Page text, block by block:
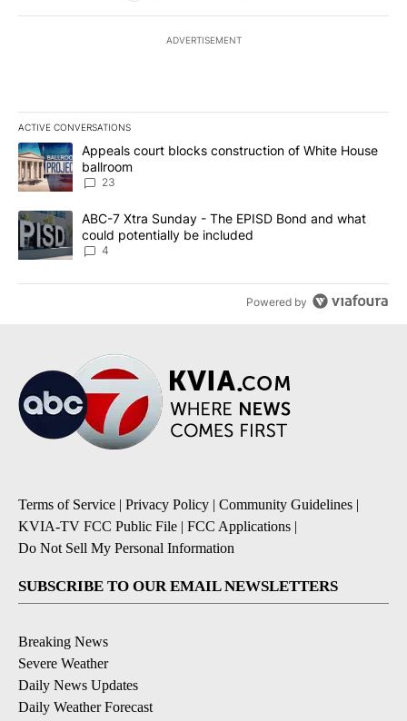
ADVERTISEMENT
ACTIVE CONVERSATIONS
The following is a list of the most commented articles in the last
A trending article titled "Appeals court blocks construction of
Appeals court blocks construction of White House
ballroom
23
A trending article titled "ABC-7 Xtra Sunday - The EPISD Bond
ABC-7 Xtra Sunday - The EPISD Bond and what
could potentially be included
4
Powered by
Terms of Service | Privacy Policy | Community Guidelines |
KVIA-TV FCC Public File | FCC Applications |
Do Not Sell My Personal Information
SUBSCRIBE TO OUR EMAIL NEWSLETTERS
Breaking News
Severe Weather
Daily News Updates
Daily Weather Forecast